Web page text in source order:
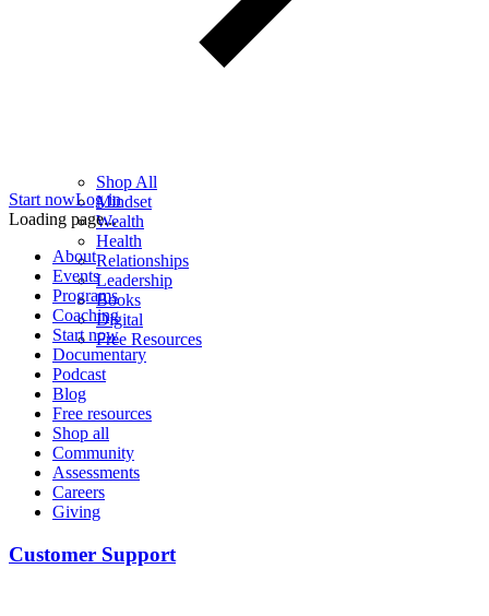
Shop All
Mindset
Wealth
Health
Relationships
Leadership
Books
Digital
Free Resources
Start nowLog in
Loading page...
About
Events
Programs
Coaching
Start now
Documentary
Podcast
Blog
Free resources
Shop all
Community
Assessments
Careers
Giving
Customer Support